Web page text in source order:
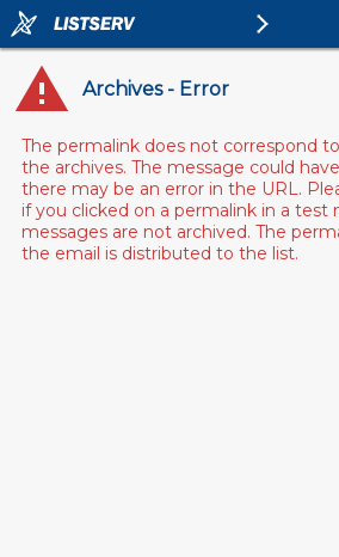
Archives - Error
The permalink does not correspond
the archives. The message could
there may be an error in the URL.
if you clicked on a permalink in a test
messages are not archived. The
the email is distributed to the list.